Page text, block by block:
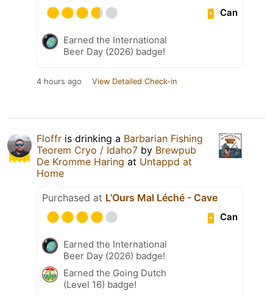
Can
Earned the International
Beer Day (2026) badge!
4 hours ago View Detailed Check-in
Floffr is drinking a Barbarian Fishing
Teorem Cryo / Idaho7 by Brewpub
De Kromme Haring at Untappd at
Home
Purchased at L'Ours Mal Léché - Cave
Can
Earned the International
Beer Day (2026) badge!
Earned the Going Dutch
(Level 16) badge!